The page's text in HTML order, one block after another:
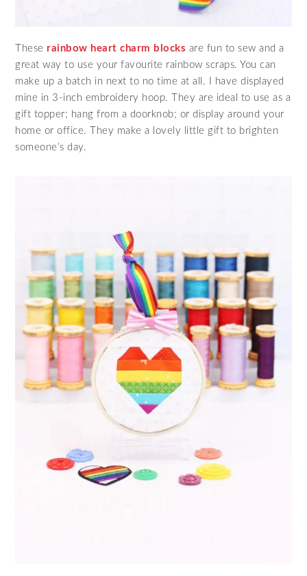
These rainbow heart charm blocks are fun to sew and a
great way to use your favourite rainbow scraps. You can
make up a batch in next to no time at all. I have displayed
mine in 3-inch embroidery hoop. They are ideal to use as a
gift topper; hang from a doorknob; or display around your
home or office. They make a lovely little gift to brighten
someone’s day.